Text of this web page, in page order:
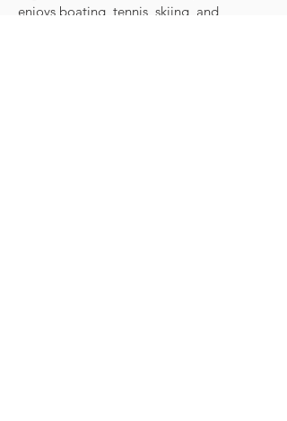
enjoys boating, tennis, skiing, and